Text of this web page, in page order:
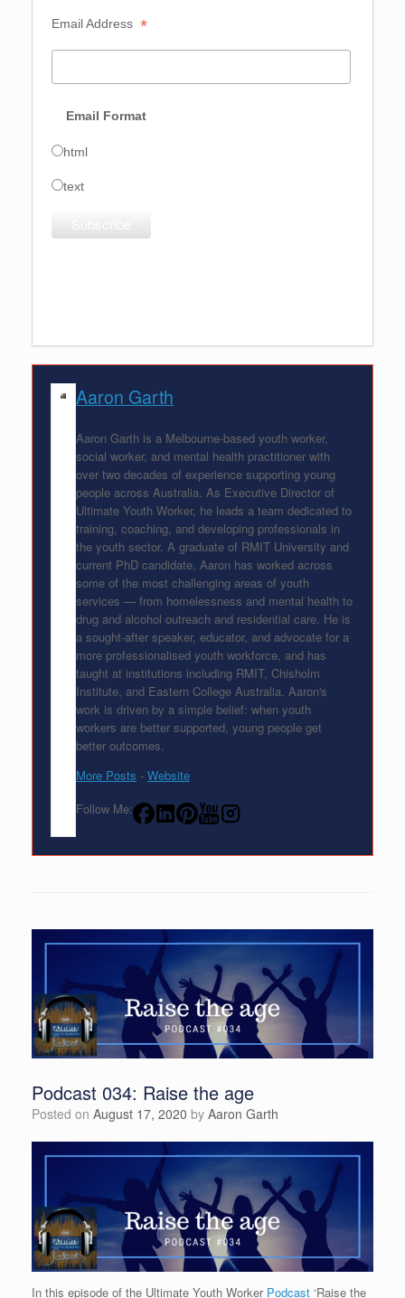
Email Address *
Email Format
html
text
Aaron Garth
Aaron Garth is a Melbourne-based youth worker,
social worker, and mental health practitioner with
over two decades of experience supporting young
people across Australia. As Executive Director of
Ultimate Youth Worker, he leads a team dedicated to
training, coaching, and developing professionals in
the youth sector. A graduate of RMIT University and
current PhD candidate, Aaron has worked across
some of the most challenging areas of youth
services — from homelessness and mental health to
drug and alcohol outreach and residential care. He is
a sought-after speaker, educator, and advocate for a
more professionalised youth workforce, and has
taught at institutions including RMIT, Chisholm
Institute, and Eastern College Australia. Aaron's
work is driven by a simple belief: when youth
workers are better supported, young people get
better outcomes.
More Posts -Website
Follow Me:
Podcast 034: Raise the age
Posted on August 17, 2020 by Aaron Garth
In this episode of the Ultimate Youth Worker Podcast ‘Raise the